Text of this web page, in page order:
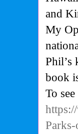
and
My
Phil’s
book
To